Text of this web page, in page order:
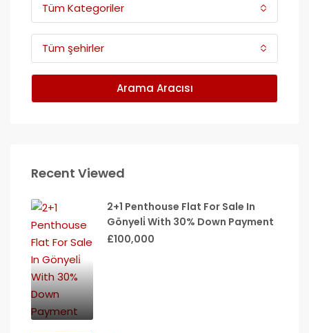
Tüm Kategoriler
Tüm şehirler
Arama Aracısı
Recent Viewed
2+1 Penthouse Flat For Sale In
Gönyeli̇ With 30% Down Payment
£100,000